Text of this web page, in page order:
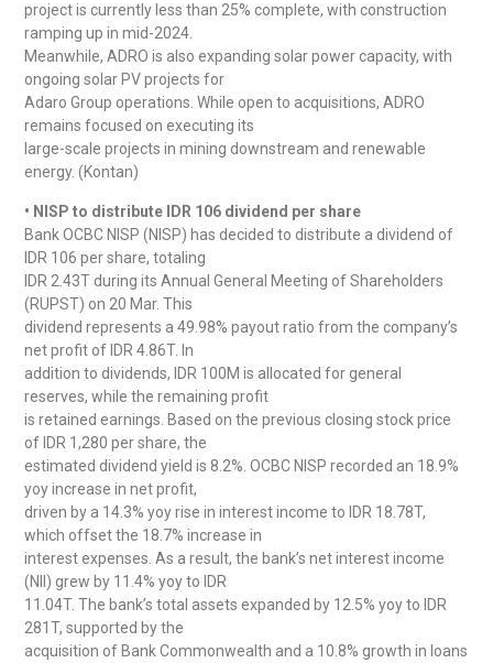
project is currently less than 25% complete, with construction
ramping up in mid-2024.
Meanwhile, ADRO is also expanding solar power capacity, with
ongoing solar PV projects for
Adaro Group operations. While open to acquisitions, ADRO
remains focused on executing its
large-scale projects in mining downstream and renewable
energy. (Kontan)
• NISP to distribute IDR 106 dividend per share
Bank OCBC NISP (NISP) has decided to distribute a dividend of
IDR 106 per share, totaling
IDR 2.43T during its Annual General Meeting of Shareholders
(RUPST) on 20 Mar. This
dividend represents a 49.98% payout ratio from the company’s
net profit of IDR 4.86T. In
addition to dividends, IDR 100M is allocated for general
reserves, while the remaining profit
is retained earnings. Based on the previous closing stock price
of IDR 1,280 per share, the
estimated dividend yield is 8.2%. OCBC NISP recorded an 18.9%
yoy increase in net profit,
driven by a 14.3% yoy rise in interest income to IDR 18.78T,
which offset the 18.7% increase in
interest expenses. As a result, the bank’s net interest income
(NII) grew by 11.4% yoy to IDR
11.04T. The bank’s total assets expanded by 12.5% yoy to IDR
281T, supported by the
acquisition of Bank Commonwealth and a 10.8% growth in loans